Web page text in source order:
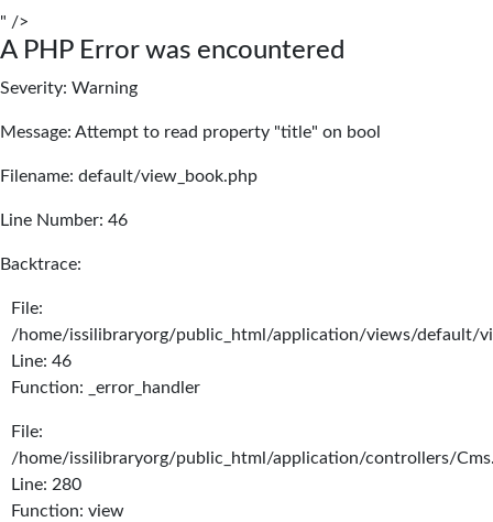
" />
A PHP Error was encountered
Severity: Warning
Message: Attempt to read property "title" on bool
Filename: default/view_book.php
Line Number: 46
Backtrace:
File:
/home/issilibraryorg/public_html/application/views/default/
Line: 46
Function: _error_handler
File:
/home/issilibraryorg/public_html/application/controllers/
Line: 280
Function: view